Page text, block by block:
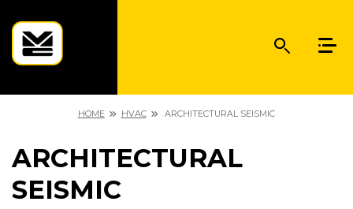
HOME HVAC ARCHITECTURAL SEISMIC
ARCHITECTURAL
SEISMIC